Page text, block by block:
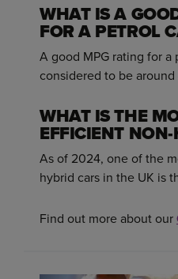
WHAT IS A
FOR A PETROL
A good MPG rating for
considered to be
WHAT IS THE
EFFICIENT
As of 2024, one of the
hybrid cars in the UK is
Find out more about our